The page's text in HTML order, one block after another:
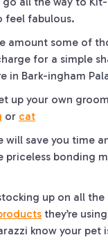
feel fabulous.
amount some of
for a simple
in Bark-ingham
up your own
or cat
will save you time
priceless bonding
up on all the
they’re
know your pet